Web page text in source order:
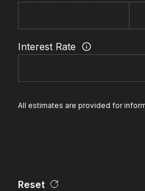
Interest Rate
All estimates are provided for
Reset